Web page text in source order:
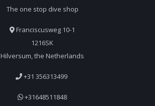
The one stop dive shop
Franciscusweg 10-1
1216SK
Hilversum, the Netherlands
+31 356313499
+31648511848